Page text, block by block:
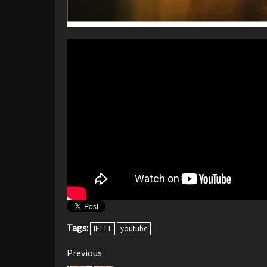
Tags: IFTTT youtube
Post
Previous